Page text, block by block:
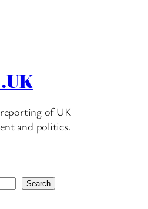
of UK
and politics.
Search